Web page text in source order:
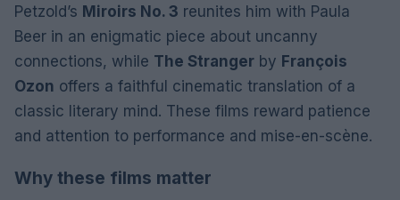
Petzold’s Miroirs No. 3 reunites him with Paula
Beer in an enigmatic piece about uncanny
connections, while The Stranger by François
Ozon offers a faithful cinematic translation of a
classic literary mind. These films reward patience
and attention to performance and mise-en-scène.
Why these films matter